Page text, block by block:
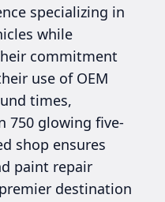
specializing in
while
commitment
use of OEM
times,
750 glowing five-
shop ensures
paint repair
destination